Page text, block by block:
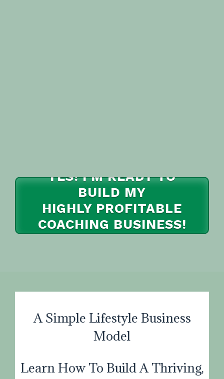
YES! I'M READY TO
BUILD MY
HIGHLY PROFITABLE
COACHING BUSINESS!
A Simple Lifestyle Business
Model
Learn How To Build A Thriving,